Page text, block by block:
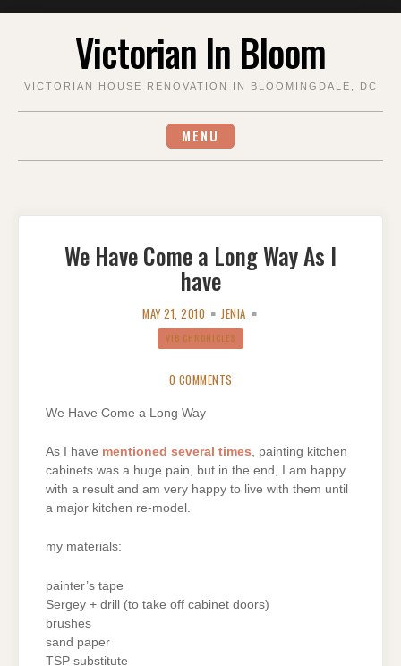
Victorian In Bloom
VICTORIAN HOUSE RENOVATION IN BLOOMINGDALE, DC
MENU
We Have Come a Long Way As I
have
MAY 21, 2010 JENIA
VIB CHRONICLES
0 COMMENTS
We Have Come a Long Way
As I have mentioned several times , painting kitchen
cabinets was a huge pain, but in the end, I am happy
with a result and am very happy to live with them until
a major kitchen re-model.
my materials:
painter’s tape
Sergey + drill (to take off cabinet doors)
brushes
sand paper
TSP substitute